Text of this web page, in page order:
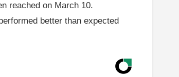
reached on March 10.
better than expected